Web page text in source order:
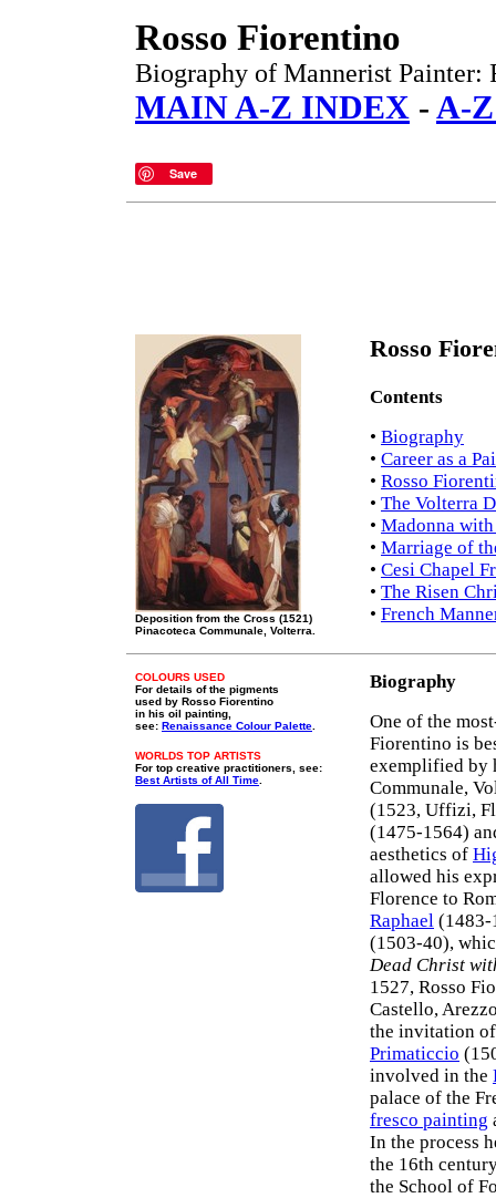
Rosso Fiorentino
Biography of Mannerist Painter:
MAIN A-Z INDEX - A-
Save
Deposition from the Cross (1521)
Pinacoteca Communale, Volterra.
Rosso
Contents
• Biography
• Career as a
• Rosso
• The Volterra
• Madonna with
• Marriage of
• Cesi Chapel
• The Risen
• French
COLOURS USED
For details of the pigments
used by Rosso Fiorentino
in his oil painting,
see: Renaissance Colour Palette
WORLDS TOP ARTISTS
For top creative practitioners, see:
Best Artists of All Time
Biography
One of the
Fiorentino is
exemplified by
Communale,
(1523, Uffizi,
(1475-1564)
aesthetics of
allowed his
Florence to
Raphael (1483-
(1503-40),
Dead Christ
1527, Rosso
Castello,
the invitation
Primaticcio
involved in the
palace of the
fresco painting
In the process
the 16th
the School of